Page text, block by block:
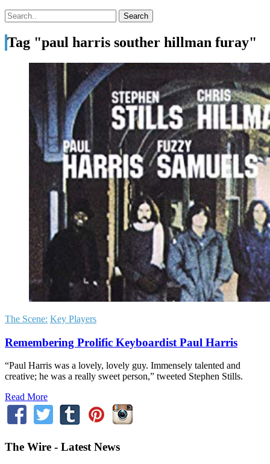
Tag "paul harris souther hillman furay"
The Scene: Key Players
Remembering Prolific Keyboardist Paul Harris
“Paul Harris was a lovely, lovely guy. Immensely talented and
creative; he was a really sweet person,” tweeted Stephen Stills.
Read More
The Wire - Latest News